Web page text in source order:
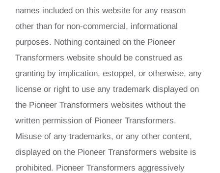
names included on this website for any reason
other than for non-commercial, informational
purposes. Nothing contained on the Pioneer
Transformers website should be construed as
granting by implication, estoppel, or otherwise, any
license or right to use any trademark displayed on
the Pioneer Transformers websites without the
written permission of Pioneer Transformers.
Misuse of any trademarks, or any other content,
displayed on the Pioneer Transformers website is
prohibited. Pioneer Transformers aggressively